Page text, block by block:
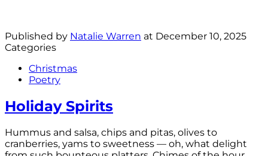
Published by Natalie Warren at December 10, 2025
Categories
Christmas
Poetry
Holiday Spirits
Hummus and salsa, chips and pitas, olives to
cranberries, yams to sweetness — oh, what delight